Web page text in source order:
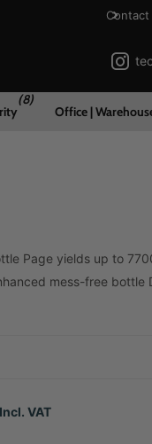
Contact
(8)
Office |
Page yields up to
mess-free bottle
VAT